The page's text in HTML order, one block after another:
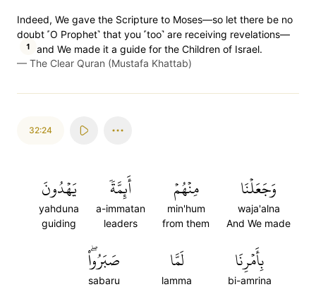
Indeed, We gave the Scripture to Moses—so let there be no
doubt ˹O Prophet˺ that you ˹too˺ are receiving revelations—
1
and We made it a guide for the Children of Israel.
— The Clear Quran (Mustafa Khattab)
32:24
وَجَعَلۡنَا
waja'alna
And We made
مِنۡهُمۡ
min'hum
from them
أَئِمَّةٗ
a-immatan
leaders
يَهۡدُونَ
yahduna
guiding
بِأَمۡرِنَا
bi-amrina
لَمَّا
lamma
صَبَرُواْۖ
sabaru